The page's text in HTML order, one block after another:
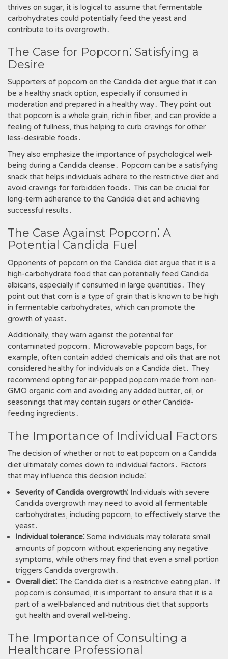
thrives on sugar‚ it is logical to assume that fermentable
carbohydrates could potentially feed the yeast and
contribute to its overgrowth․
The Case for Popcorn⁚ Satisfying a
Desire
Supporters of popcorn on the Candida diet argue that it can
be a healthy snack option‚ especially if consumed in
moderation and prepared in a healthy way․ They point out
that popcorn is a whole grain‚ rich in fiber‚ and can provide a
feeling of fullness‚ thus helping to curb cravings for other
less-desirable foods․
They also emphasize the importance of psychological well-
being during a Candida cleanse․ Popcorn can be a satisfying
snack that helps individuals adhere to the restrictive diet and
avoid cravings for forbidden foods․ This can be crucial for
long-term adherence to the Candida diet and achieving
successful results․
The Case Against Popcorn⁚ A
Potential Candida Fuel
Opponents of popcorn on the Candida diet argue that it is a
high-carbohydrate food that can potentially feed Candida
albicans‚ especially if consumed in large quantities․ They
point out that corn is a type of grain that is known to be high
in fermentable carbohydrates‚ which can promote the
growth of yeast․
Additionally‚ they warn against the potential for
contaminated popcorn․ Microwavable popcorn bags‚ for
example‚ often contain added chemicals and oils that are not
considered healthy for individuals on a Candida diet․ They
recommend opting for air-popped popcorn made from non-
GMO organic corn and avoiding any added butter‚ oil‚ or
seasonings that may contain sugars or other Candida-
feeding ingredients․
The Importance of Individual Factors
The decision of whether or not to eat popcorn on a Candida
diet ultimately comes down to individual factors․ Factors
that may influence this decision include⁚
Severity of Candida overgrowth⁚ Individuals with severe
Candida overgrowth may need to avoid all fermentable
carbohydrates‚ including popcorn‚ to effectively starve the
yeast․
Individual tolerance⁚ Some individuals may tolerate small
amounts of popcorn without experiencing any negative
symptoms‚ while others may find that even a small portion
triggers Candida overgrowth․
Overall diet⁚ The Candida diet is a restrictive eating plan․ If
popcorn is consumed‚ it is important to ensure that it is a
part of a well-balanced and nutritious diet that supports
gut health and overall well-being․
The Importance of Consulting a
Healthcare Professional